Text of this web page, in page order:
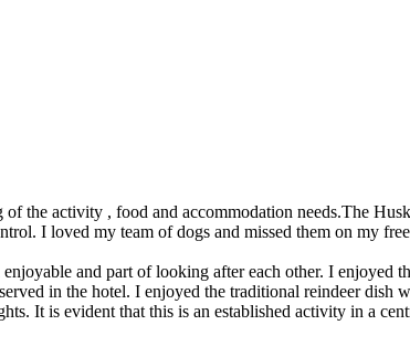
the activity , food and accommodation needs.The
I loved my team of dogs and missed them on my
and part of looking after each other. I enjoyed
in the hotel. I enjoyed the traditional reindeer dish
It is evident that this is an established activity in a